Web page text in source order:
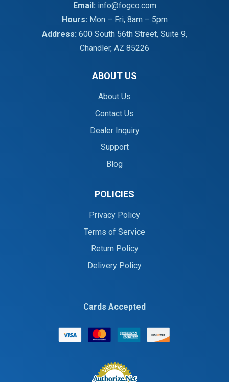
Email: info@fogco.com
Hours: Mon – Fri, 8am – 5pm
Address: 600 South 56th Street, Suite 9,
Chandler, AZ 85226
ABOUT US
About Us
Contact Us
Dealer Inquiry
Support
Blog
POLICIES
Privacy Policy
Terms of Service
Return Policy
Delivery Policy
Cards Accepted